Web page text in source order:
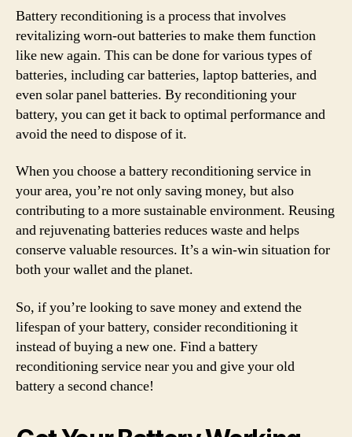
Battery reconditioning is a process that involves
revitalizing worn-out batteries to make them function
like new again. This can be done for various types of
batteries, including car batteries, laptop batteries, and
even solar panel batteries. By reconditioning your
battery, you can get it back to optimal performance and
avoid the need to dispose of it.
When you choose a battery reconditioning service in
your area, you’re not only saving money, but also
contributing to a more sustainable environment. Reusing
and rejuvenating batteries reduces waste and helps
conserve valuable resources. It’s a win-win situation for
both your wallet and the planet.
So, if you’re looking to save money and extend the
lifespan of your battery, consider reconditioning it
instead of buying a new one. Find a battery
reconditioning service near you and give your old
battery a second chance!